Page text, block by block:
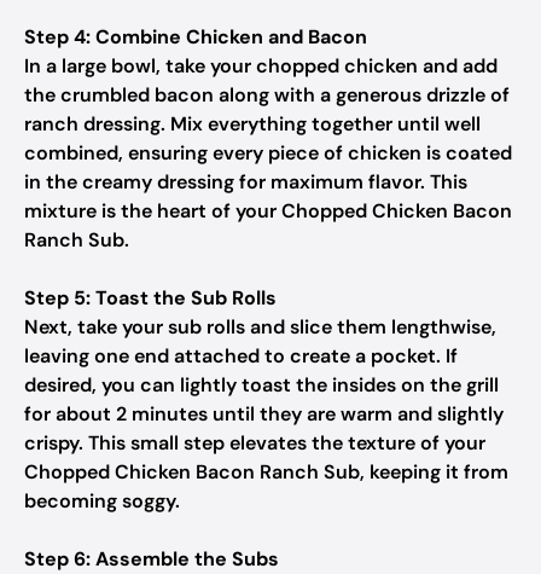
Step 4: Combine Chicken and Bacon
In a large bowl, take your chopped chicken and add
the crumbled bacon along with a generous drizzle of
ranch dressing. Mix everything together until well
combined, ensuring every piece of chicken is coated
in the creamy dressing for maximum flavor. This
mixture is the heart of your Chopped Chicken Bacon
Ranch Sub.
Step 5: Toast the Sub Rolls
Next, take your sub rolls and slice them lengthwise,
leaving one end attached to create a pocket. If
desired, you can lightly toast the insides on the grill
for about 2 minutes until they are warm and slightly
crispy. This small step elevates the texture of your
Chopped Chicken Bacon Ranch Sub, keeping it from
becoming soggy.
Step 6: Assemble the Subs